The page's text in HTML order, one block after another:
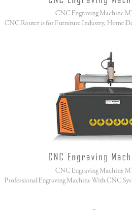
CNC Engraving Machine
CNC Engraving
CNC Engraving Machine